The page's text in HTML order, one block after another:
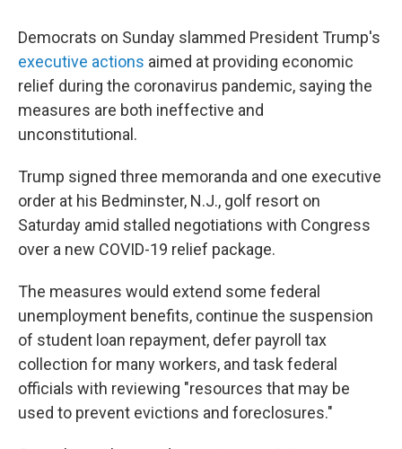
Democrats on Sunday slammed President Trump's
executive actions aimed at providing economic
relief during the coronavirus pandemic, saying the
measures are both ineffective and
unconstitutional.
Trump signed three memoranda and one executive
order at his Bedminster, N.J., golf resort on
Saturday amid stalled negotiations with Congress
over a new COVID-19 relief package.
The measures would extend some federal
unemployment benefits, continue the suspension
of student loan repayment, defer payroll tax
collection for many workers, and task federal
officials with reviewing "resources that may be
used to prevent evictions and foreclosures."